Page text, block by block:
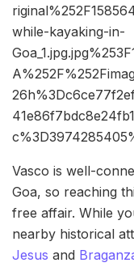
while-kayaking-in-
Vasco is well-
Goa, so reaching
free affair. While
nearby historical
Jesus and